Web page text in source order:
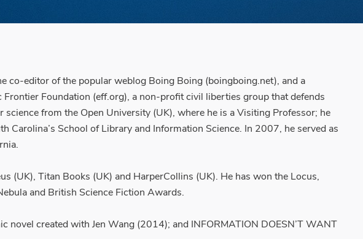
co-editor of the popular weblog Boing Boing (boingboing.net), and a
Foundation (eff.org), a non-profit civil liberties group that defends
from the Open University (UK), where he is a Visiting Professor; he
Carolina’s School of Library and Information Science. In 2007, he served as
(UK), Titan Books (UK) and HarperCollins (UK). He has won the Locus,
and British Science Fiction Awards.
created with Jen Wang (2014); and INFORMATION DOESN’T WANT